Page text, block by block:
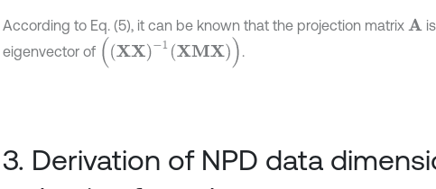
According to Eq. (5), it can be known that the projection matrix A
eigenvector of X X-1XMX .
3. Derivation of NPD data